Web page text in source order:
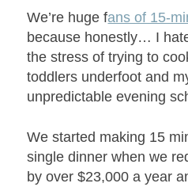
We’re huge fans of 15-
because honestly… I
the stress of trying to
toddlers underfoot and
unpredictable evening
We started making 15
single dinner when we
by over $23,000 a year